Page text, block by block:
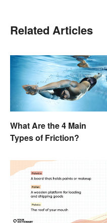
Related Articles
What Are the 4 Main
Types of Friction?